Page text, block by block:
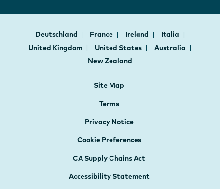
Deutschland France Ireland
Italia
United Kingdom
United States
Australia
New Zealand
Site Map
Terms
Privacy Notice
Cookie Preferences
CA Supply Chains Act
Accessibility Statement